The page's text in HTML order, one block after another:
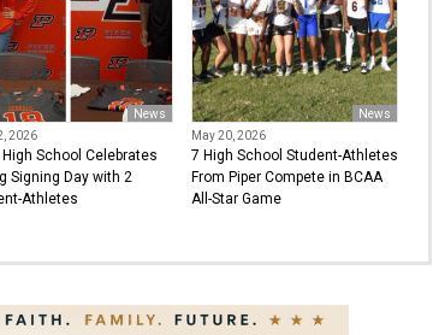
News
2026
High School Celebrates
Signing Day with 2
Athletes
News
May 20, 2026
7 High School Student-Athletes
From Piper Compete in BCAA
All-Star Game